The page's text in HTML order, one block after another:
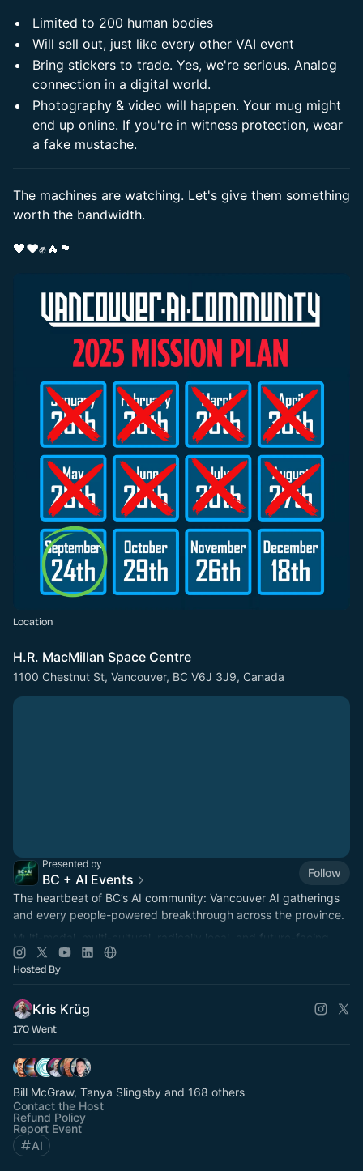
​Limited to 200 human bodies
​Will sell out, just like every other VAI event
​Bring stickers to trade. Yes, we're serious. Analog
connection in a digital world.
​Photography & video will happen. Your mug might
end up online. If you're in witness protection, wear
a fake mustache.
​The machines are watching. Let's give them something
worth the bandwidth.
​🖤❤️✊🔥🏴
Location
H.R. MacMillan Space Centre
1100 Chestnut St, Vancouver, BC V6J 3J9, Canada
Presented by
BC + AI Events
Follow
The heartbeat of BC’s AI community: Vancouver AI gatherings
and every people-powered breakthrough across the province.
Multi-modal, multi-cultural, radically local, and future-facing.
Hosted By
Kris Krüg
170 Went
Bill McGraw, Tanya Slingsby and 168 others
Contact the Host
Refund Policy
Report Event
AI